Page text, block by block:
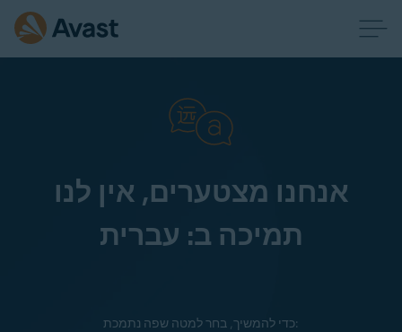
אנחנו מצטערים, אין לנו
תמיכה ב: עברית
כדי להמשיך, בחר למטה שפה נתמכת: